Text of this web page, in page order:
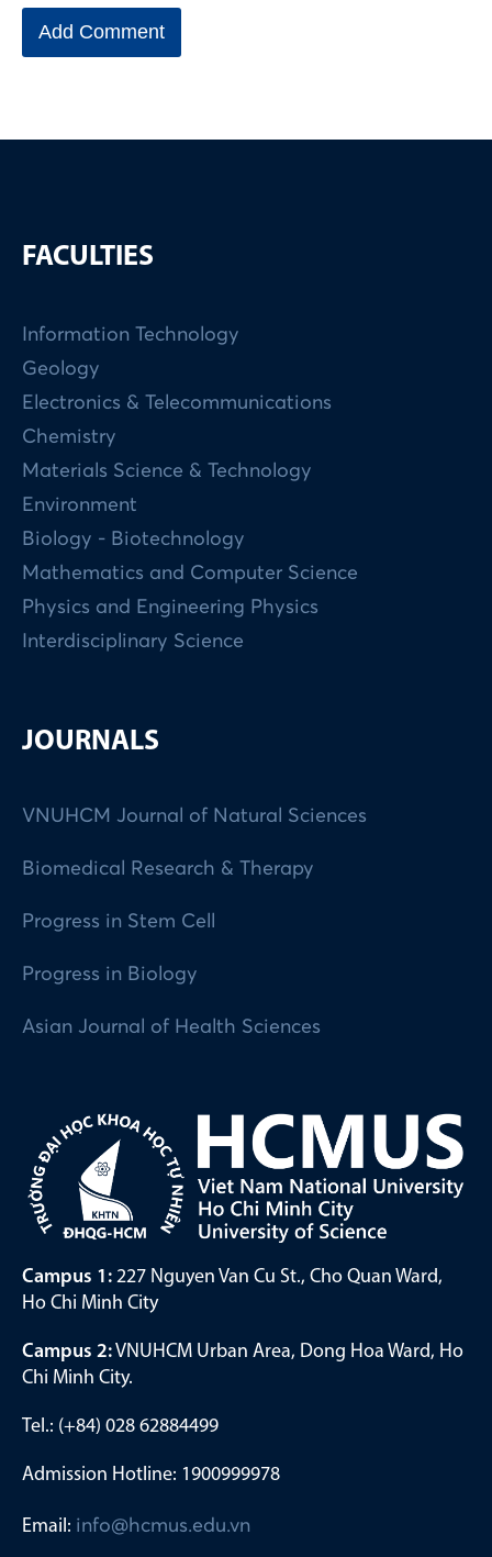
FACULTIES
Information Technology
Geology
Electronics & Telecommunications
Chemistry
Materials Science & Technology
Environment
Biology - Biotechnology
Mathematics and Computer Science
Physics and Engineering Physics
Interdisciplinary Science
JOURNALS
VNUHCM Journal of Natural Sciences
Biomedical Research & Therapy
Progress in Stem Cell
Progress in Biology
Asian Journal of Health Sciences
Campus 1: 227 Nguyen Van Cu St., Cho Quan Ward,
Ho Chi Minh City
Campus 2:VNUHCM Urban Area, Dong Hoa Ward, Ho
Chi Minh City.
Tel.: (+84) 028 62884499
Admission Hotline: 1900999978
Email: info@hcmus.edu.vn